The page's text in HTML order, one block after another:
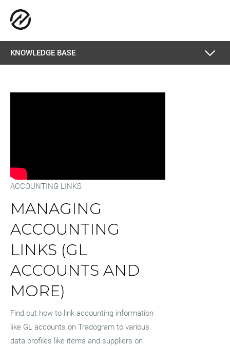
KNOWLEDGE BASE
ACCOUNTING LINKS
MANAGING
ACCOUNTING
LINKS (GL
ACCOUNTS AND
MORE)
Find out how to link accounting information
like GL accounts on Tradogram to various
data profiles like items and suppliers on